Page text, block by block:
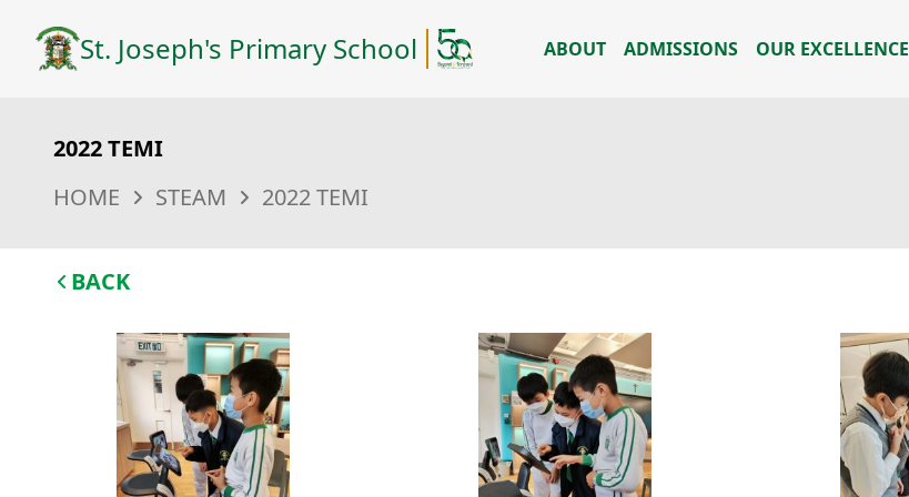
St. Joseph's Primary School ABOUT ADMISSIONS OUR EXCELLENCE
2022 TEMI
HOME
STEAM 2022 TEMI
BACK